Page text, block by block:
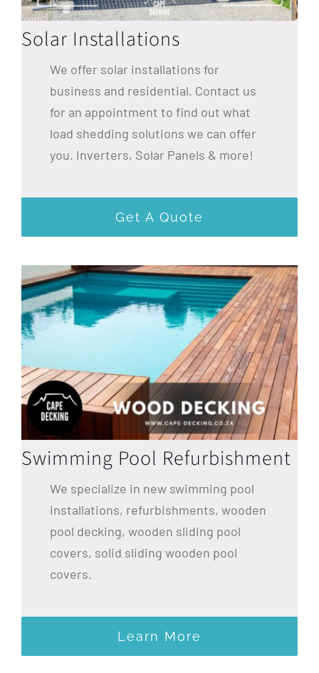
Solar Installations
We offer solar installations for
business and residential. Contact us
for an appointment to find out what
load shedding solutions we can offer
you. Inverters, Solar Panels & more!
Get A Quote
Swimming Pool Refurbishment
We specialize in new swimming pool
installations, refurbishments, wooden
pool decking, wooden sliding pool
covers, solid sliding wooden pool
covers.
Learn More